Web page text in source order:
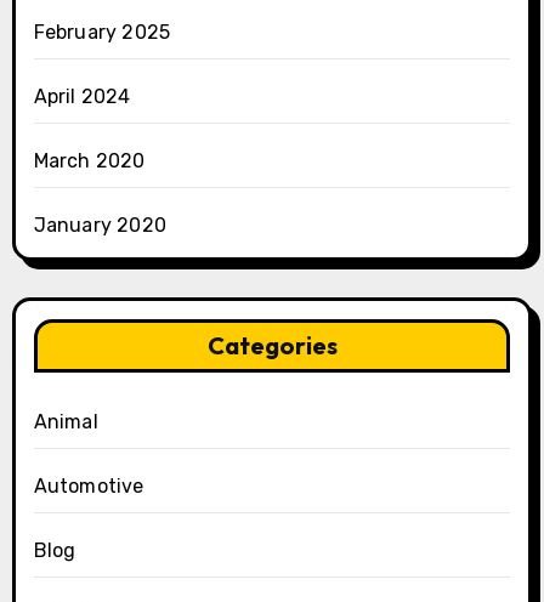
February 2025
April 2024
March 2020
January 2020
Categories
Animal
Automotive
Blog